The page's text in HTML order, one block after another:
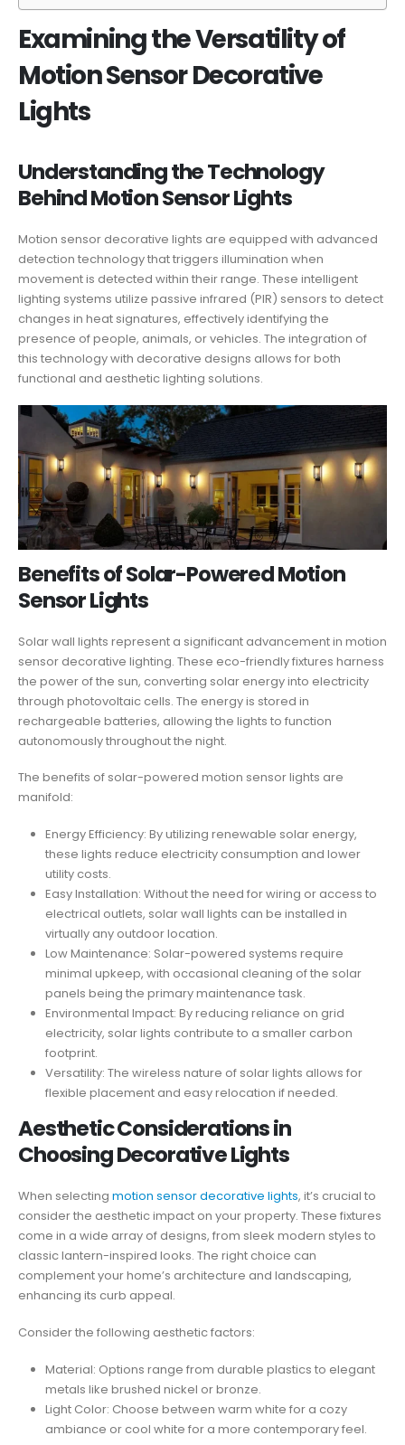
Examining the Versatility of
Motion Sensor Decorative
Lights
Understanding the Technology
Behind Motion Sensor Lights
Motion sensor decorative lights are equipped with advanced
detection technology that triggers illumination when
movement is detected within their range. These intelligent
lighting systems utilize passive infrared (PIR) sensors to detect
changes in heat signatures, effectively identifying the
presence of people, animals, or vehicles. The integration of
this technology with decorative designs allows for both
functional and aesthetic lighting solutions.
Benefits of Solar-Powered Motion
Sensor Lights
Solar wall lights represent a significant advancement in motion
sensor decorative lighting. These eco-friendly fixtures harness
the power of the sun, converting solar energy into electricity
through photovoltaic cells. The energy is stored in
rechargeable batteries, allowing the lights to function
autonomously throughout the night.
The benefits of solar-powered motion sensor lights are
manifold:
Energy Efficiency: By utilizing renewable solar energy,
these lights reduce electricity consumption and lower
utility costs.
Easy Installation: Without the need for wiring or access to
electrical outlets, solar wall lights can be installed in
virtually any outdoor location.
Low Maintenance: Solar-powered systems require
minimal upkeep, with occasional cleaning of the solar
panels being the primary maintenance task.
Environmental Impact: By reducing reliance on grid
electricity, solar lights contribute to a smaller carbon
footprint.
Versatility: The wireless nature of solar lights allows for
flexible placement and easy relocation if needed.
Aesthetic Considerations in
Choosing Decorative Lights
When selecting motion sensor decorative lights, it’s crucial to
consider the aesthetic impact on your property. These fixtures
come in a wide array of designs, from sleek modern styles to
classic lantern-inspired looks. The right choice can
complement your home’s architecture and landscaping,
enhancing its curb appeal.
Consider the following aesthetic factors:
Material: Options range from durable plastics to elegant
metals like brushed nickel or bronze.
Light Color: Choose between warm white for a cozy
ambiance or cool white for a more contemporary feel.